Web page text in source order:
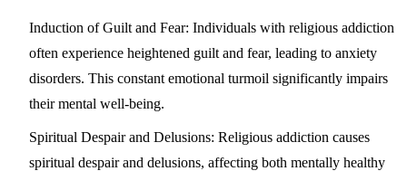
Induction of Guilt and Fear: Individuals with religious addiction
often experience heightened guilt and fear, leading to anxiety
disorders. This constant emotional turmoil significantly impairs
their mental well-being.
Spiritual Despair and Delusions: Religious addiction causes
spiritual despair and delusions, affecting both mentally healthy